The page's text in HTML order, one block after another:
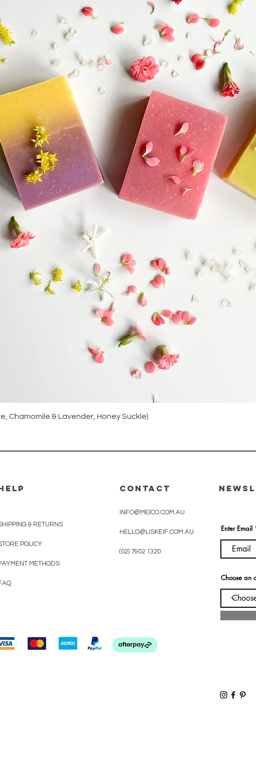
Quick View
Chamomile & Lavender, Honey Suckle)
& RETURNS
POLICY
METHODS
CONTACT
INFO@MEICO.COM.AU
HELLO@LISKEIF.COM.AU
(02) 7902 1320
Enter Email
Choose an